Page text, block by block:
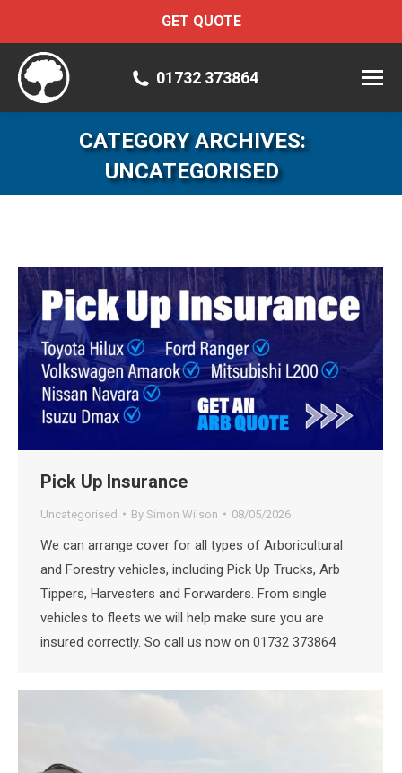
GET QUOTE
01732 373864
CATEGORY ARCHIVES:
UNCATEGORISED
Pick Up Insurance
Uncategorised By Simon Wilson 08/05/2026
We can arrange cover for all types of Arboricultural
and Forestry vehicles, including Pick Up Trucks, Arb
Tippers, Harvesters and Forwarders. From single
vehicles to fleets we will help make sure you are
insured correctly. So call us now on 01732 373864